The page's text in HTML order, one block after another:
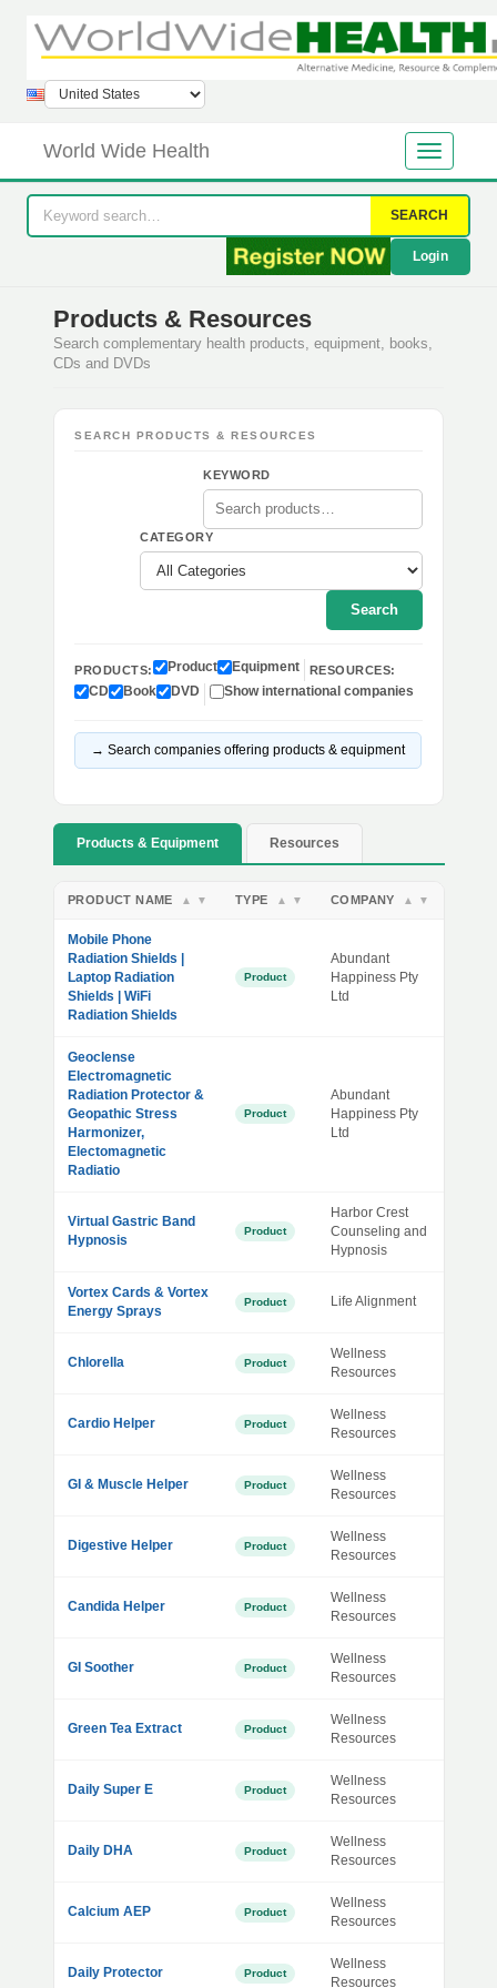
World Wide Health
SEARCH
Login
Products & Resources
Search complementary health products, equipment, books,
CDs and DVDs
SEARCH PRODUCTS & RESOURCES
KEYWORD
CATEGORY
Search
PRODUCTS: Product Equipment RESOURCES:
CD Book DVD Show international companies
→ Search companies offering products & equipment
Products & Equipment Resources
PRODUCT NAME ▲ ▼ TYPE ▲ ▼ COMPANY ▲ ▼
Mobile Phone
Radiation Shields |
Laptop Radiation
Shields | WiFi
Radiation Shields
Product
Abundant
Happiness Pty
Ltd
Geoclense
Electromagnetic
Radiation Protector &
Geopathic Stress
Harmonizer,
Electomagnetic
Radiatio
Product
Abundant
Happiness Pty
Ltd
Virtual Gastric Band
Hypnosis
Product
Harbor Crest
Counseling and
Hypnosis
Vortex Cards & Vortex
Energy Sprays
Product Life Alignment
Chlorella Product
Wellness
Resources
Cardio Helper Product
Wellness
Resources
GI & Muscle Helper Product
Wellness
Resources
Digestive Helper Product
Wellness
Resources
Candida Helper Product
Wellness
Resources
GI Soother Product
Wellness
Resources
Green Tea Extract Product
Wellness
Resources
Daily Super E Product
Wellness
Resources
Daily DHA Product
Wellness
Resources
Calcium AEP Product
Wellness
Resources
Daily Protector Product
Wellness
Resources